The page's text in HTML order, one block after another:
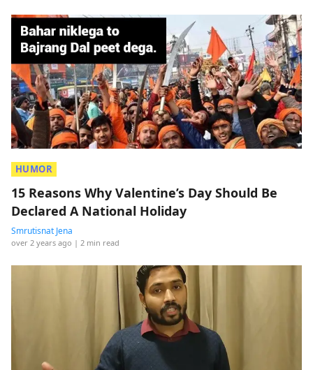
HUMOR
15 Reasons Why Valentine’s Day Should Be
Declared A National Holiday
Smrutisnat Jena
over 2 years ago | 2 min read